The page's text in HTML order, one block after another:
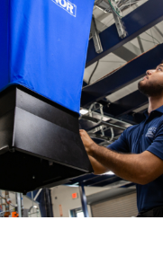
of temperature
lab equipment.